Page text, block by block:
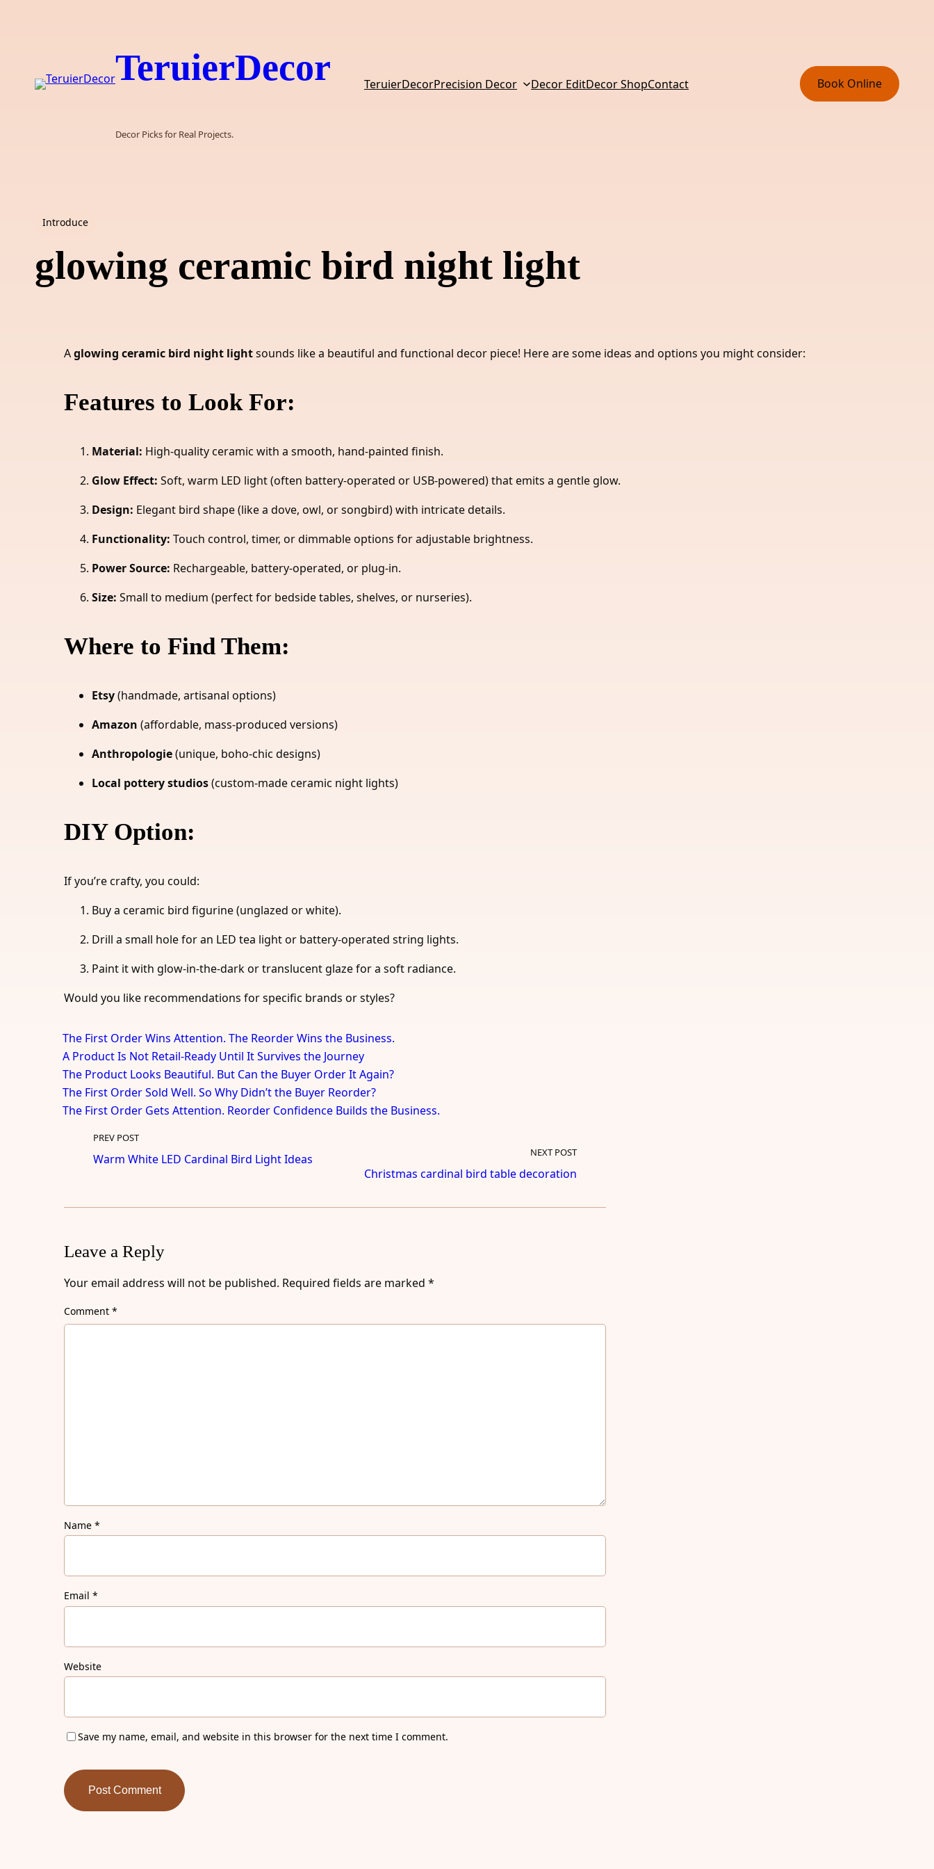
TeruierDecor
Decor Picks for Real Projects.
TeruierDecorPrecision Decor Decor EditDecor ShopContact Book Online
Introduce
glowing ceramic bird night light
Aglowing ceramic bird night lightsounds like a beautiful and functional decor piece! Here are some ideas and options you might consider:
Features to Look For:
Material: High-quality ceramic with a smooth, hand-painted finish.
Glow Effect: Soft, warm LED light (often battery-operated or USB-powered) that emits a gentle glow.
Design: Elegant bird shape (like a dove, owl, or songbird) with intricate details.
Functionality: Touch control, timer, or dimmable options for adjustable brightness.
Power Source: Rechargeable, battery-operated, or plug-in.
Size: Small to medium (perfect for bedside tables, shelves, or nurseries).
Where to Find Them:
Etsy(handmade, artisanal options)
Amazon (affordable, mass-produced versions)
Anthropologie(unique, boho-chic designs)
Local pottery studios(custom-made ceramic night lights)
DIY Option:
If you’re crafty, you could:
Buy a ceramic bird figurine (unglazed or white).
Drill a small hole for an LED tea light or battery-operated string lights.
Paint it with glow-in-the-dark or translucent glaze for a soft radiance.
Would you like recommendations for specific brands or styles?
The First Order Wins Attention. The Reorder Wins the Business.
A Product Is Not Retail-Ready Until It Survives the Journey
The Product Looks Beautiful. But Can the Buyer Order It Again?
The First Order Sold Well. So Why Didn’t the Buyer Reorder?
The First Order Gets Attention. Reorder Confidence Builds the Business.
PREV POST
Warm White LED Cardinal Bird Light Ideas NEXT POST
Christmas cardinal bird table decoration
Leave a Reply
Your email address will not be published. Required fields are marked *
Comment *
Name *
Email *
Website
Save my name, email, and website in this browser for the next time I comment.